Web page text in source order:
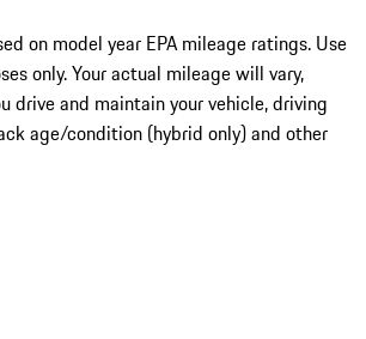
on model year EPA mileage ratings. Use
only. Your actual mileage will vary,
drive and maintain your vehicle, driving
age/condition (hybrid only) and other